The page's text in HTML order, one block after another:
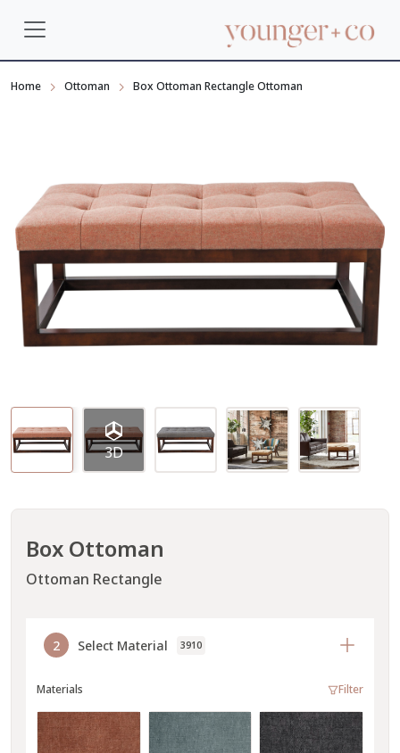
Home Ottoman Box Ottoman Rectangle Ottoman
3D
Box Ottoman
Ottoman Rectangle
2 Select Material 3910
Materials Filter